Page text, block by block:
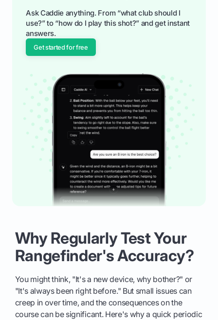
Ask Caddie anything. From “what club should I
use?” to “how do I play this shot?” and get instant
answers.
Get started for free
Why Regularly Test Your
Rangefinder's Accuracy?
You might think, "It's a new device, why bother?" or
"It's always been right before." But small issues can
creep in over time, and the consequences on the
course can be significant. Here's why a quick periodic